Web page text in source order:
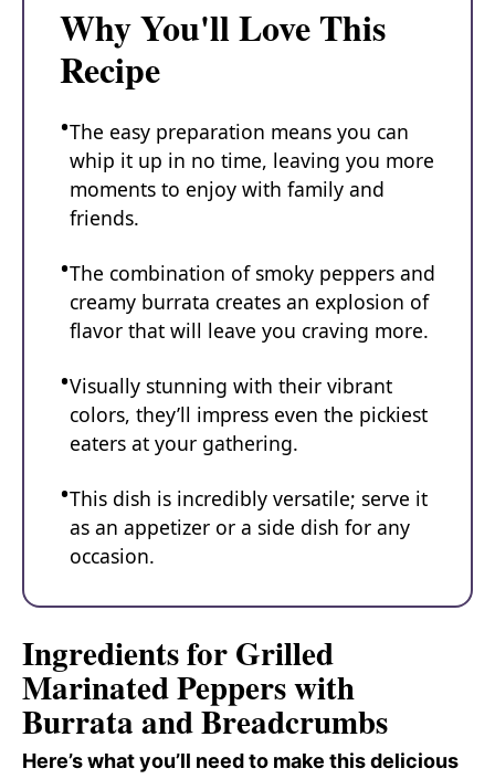
Why You'll Love This
Recipe
The easy preparation means you can
whip it up in no time, leaving you more
moments to enjoy with family and
friends.
The combination of smoky peppers and
creamy burrata creates an explosion of
flavor that will leave you craving more.
Visually stunning with their vibrant
colors, they’ll impress even the pickiest
eaters at your gathering.
This dish is incredibly versatile; serve it
as an appetizer or a side dish for any
occasion.
Ingredients for Grilled
Marinated Peppers with
Burrata and Breadcrumbs
Here’s what you’ll need to make this delicious